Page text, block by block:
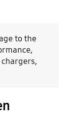
to the